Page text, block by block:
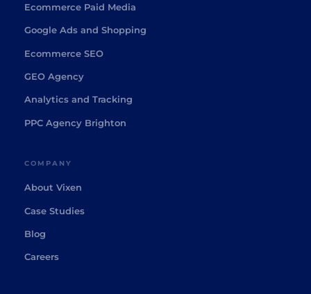
Ecommerce Paid Media
Google Ads and Shopping
Ecommerce SEO
GEO Agency
Analytics and Tracking
PPC Agency Brighton
COMPANY
About Vixen
Case Studies
Blog
Careers